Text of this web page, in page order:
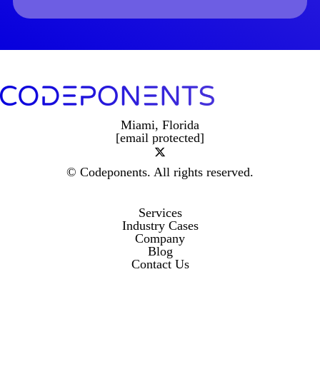
Miami, Florida
[email protected]
© Codeponents. All rights reserved.
Services
Industry Cases
Company
Blog
Contact Us